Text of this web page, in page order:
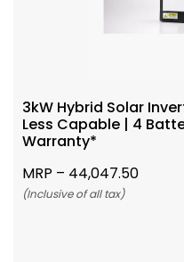
3kW Hybrid Solar
Less Capable | 4
Warranty*
MRP – 44,047.50
(Inclusive of all tax)